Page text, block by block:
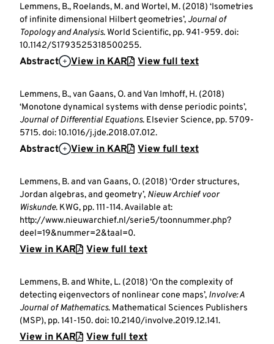
Lemmens, B., Roelands, M. and Wortel, M. (2018) ‘Isometries
of infinite dimensional Hilbert geometries’, Journal of
Topology and Analysis. World Scientific, pp. 941-959. doi:
10.1142/S1793525318500255.
Abstract View in KAR View full text
Lemmens, B., van Gaans, O. and Van Imhoff, H. (2018)
‘Monotone dynamical systems with dense periodic points’,
Journal of Differential Equations. Elsevier Science, pp. 5709-
5715. doi: 10.1016/j.jde.2018.07.012.
Abstract View in KAR View full text
Lemmens, B. and van Gaans, O. (2018) ‘Order structures,
Jordan algebras, and geometry’, Nieuw Archief voor
Wiskunde. KWG, pp. 111-114. Available at:
http://www.nieuwarchief.nl/serie5/toonnummer.php?
deel=19&nummer=2&taal=0.
View in KAR View full text
Lemmens, B. and White, L. (2018) ‘On the complexity of
detecting eigenvectors of nonlinear cone maps’, Involve: A
Journal of Mathematics. Mathematical Sciences Publishers
(MSP), pp. 141-150. doi: 10.2140/involve.2019.12.141.
View in KAR View full text